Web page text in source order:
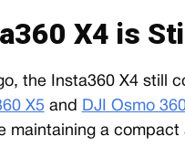
X4 is
the Insta360 X4 still
X5 and DJI Osmo
maintaining a